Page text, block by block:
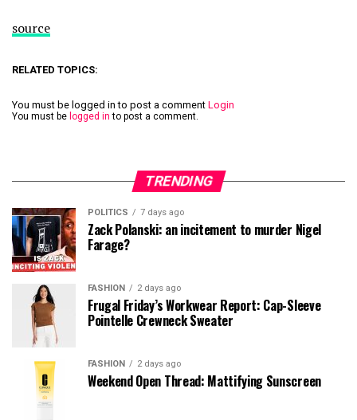
source
RELATED TOPICS:
You must be logged in to post a comment Login
You must be logged in to post a comment.
TRENDING
POLITICS 7 days ago
Zack Polanski: an incitement to murder Nigel
Farage?
FASHION 2 days ago
Frugal Friday’s Workwear Report: Cap-Sleeve
Pointelle Crewneck Sweater
FASHION 2 days ago
Weekend Open Thread: Mattifying Sunscreen